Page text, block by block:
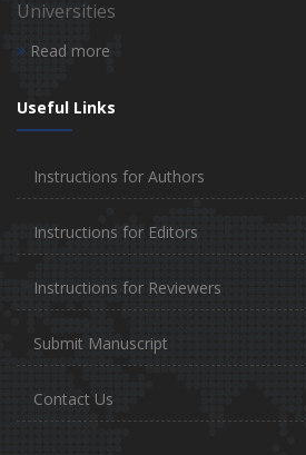
Universities
Read more
Useful Links
Instructions for Authors
Instructions for Editors
Instructions for Reviewers
Submit Manuscript
Contact Us